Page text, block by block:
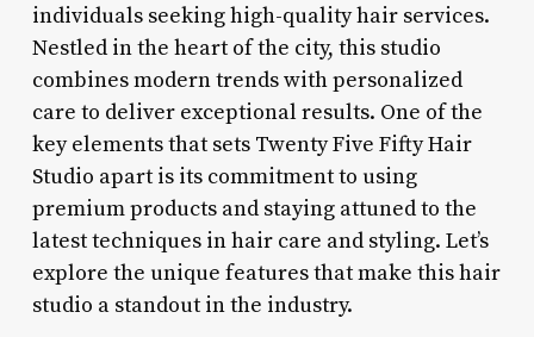
individuals seeking high-quality hair services.
Nestled in the heart of the city, this studio
combines modern trends with personalized
care to deliver exceptional results. One of the
key elements that sets Twenty Five Fifty Hair
Studio apart is its commitment to using
premium products and staying attuned to the
latest techniques in hair care and styling. Let’s
explore the unique features that make this hair
studio a standout in the industry.